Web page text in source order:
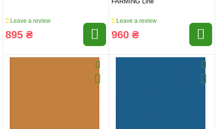
Leave a review
895 ₴
Leave a review
960 ₴